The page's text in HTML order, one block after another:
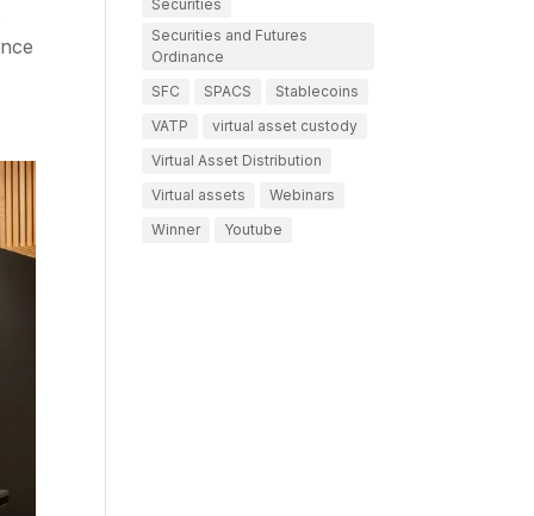
Securities
Securities and Futures
Ordinance
SFC
SPACS
Stablecoins
VATP
virtual asset custody
Virtual Asset Distribution
Virtual assets
Webinars
Winner
Youtube